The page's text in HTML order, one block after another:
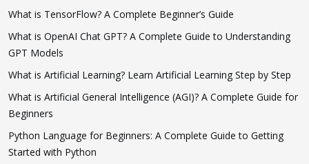
What is TensorFlow? A Complete Beginner’s Guide
What is OpenAI Chat GPT? A Complete Guide to Understanding
GPT Models
What is Artificial Learning? Learn Artificial Learning Step by Step
What is Artificial General Intelligence (AGI)? A Complete Guide for
Beginners
Python Language for Beginners: A Complete Guide to Getting
Started with Python